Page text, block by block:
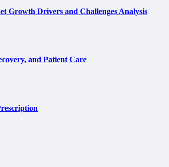
Growth Drivers and Challenges Analysis
and Patient Care